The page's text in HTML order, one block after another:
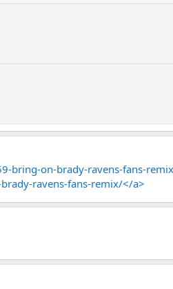
bring-on-brady-ravens-fans-
ravens-fans-remix/</a>